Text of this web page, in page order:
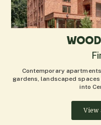
Contemporary
gardens, landscaped
into
View